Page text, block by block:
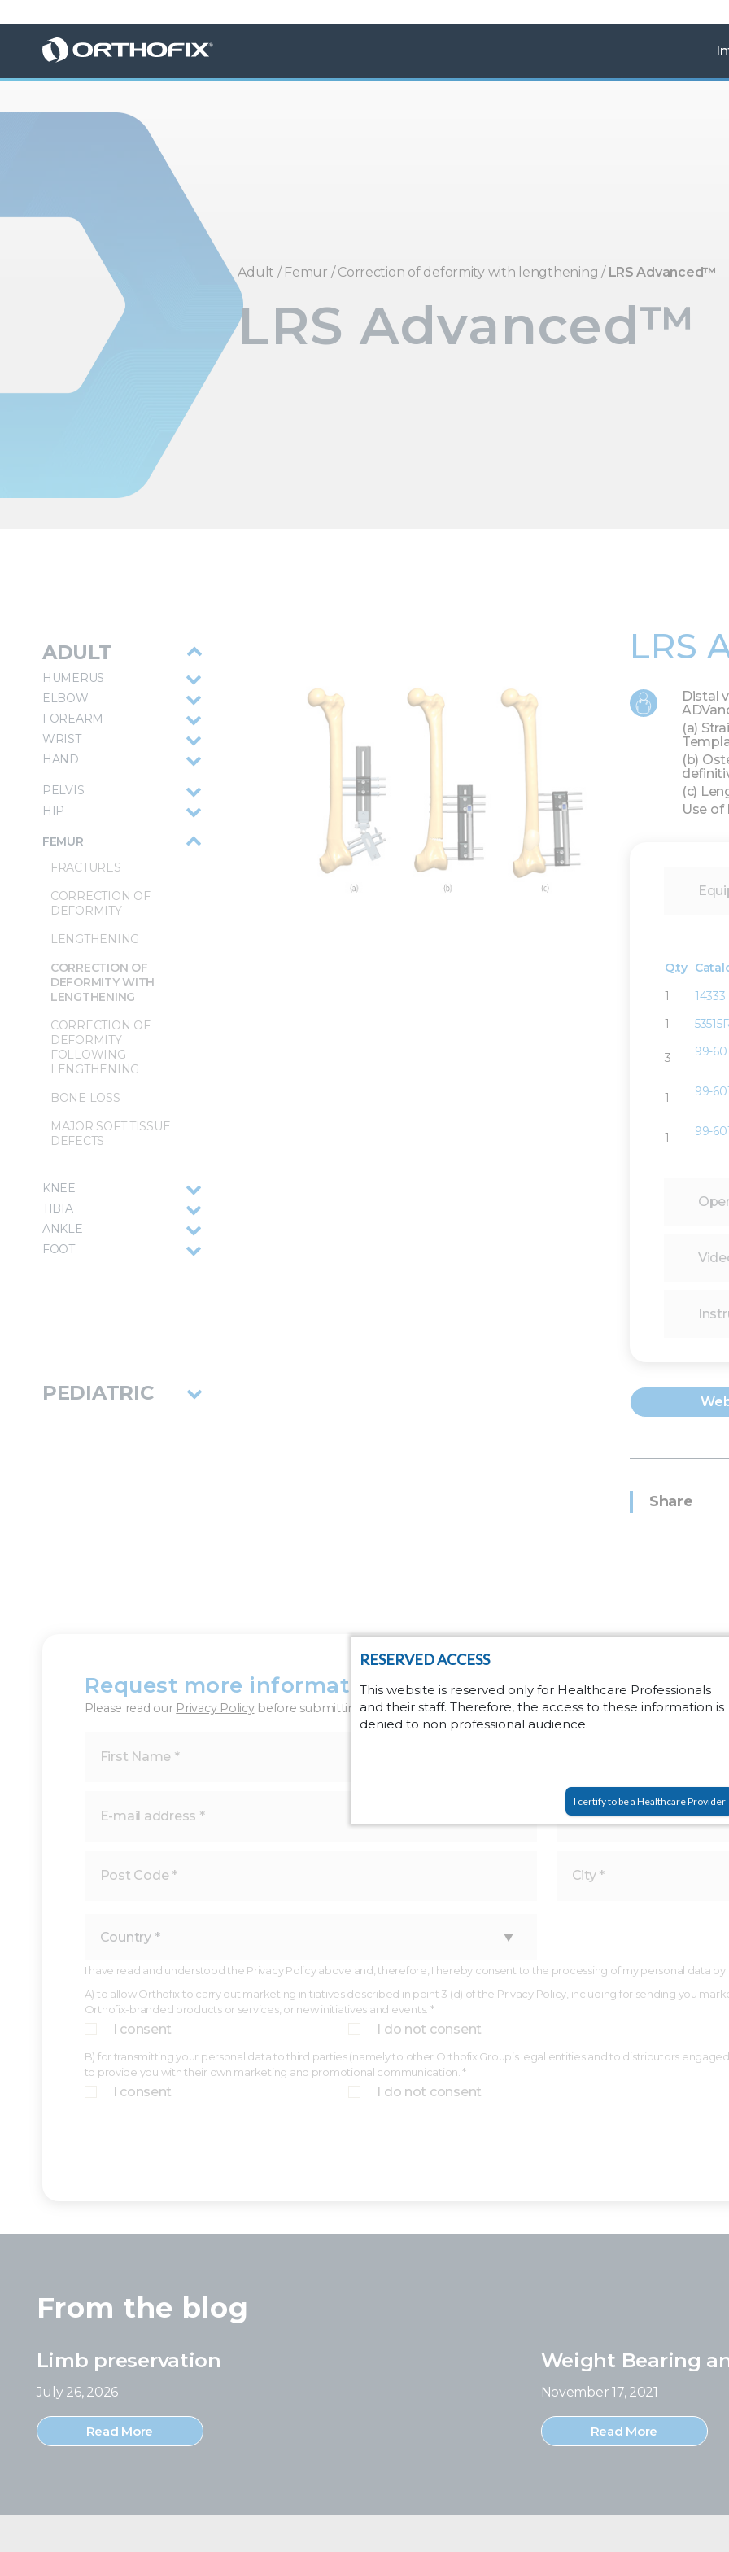
Adult / Femur /Correction of deformity with lengthening / LRS Advanced™
LRS Advanced™
ADULT
HUMERUS
ELBOW
FOREARM
WRIST
HAND
PELVIS
HIP
FEMUR
FRACTURES
CORRECTION OF
DEFORMITY
LENGTHENING
CORRECTION OF
DEFORMITY WITH
LENGTHENING
CORRECTION OF
DEFORMITY
FOLLOWING
LENGTHENING
BONE LOSS
MAJOR SOFT TISSUE
DEFECTS
KNEE
TIBIA
ANKLE
FOOT
PEDIATRIC
LRS
Distal
(a)
(b)
(c)
Use of
Q.ty
1
14333
1
3 99-
1 99-
1 99-
Share
Request more information
Please read our Privacy Policybefore submitting this form
I have read and understood the Privacy Policy above and, therefore, I hereby consent to the processing of my personal data by
A) to allow Orthofix to carry out marketing initiatives described in point 3 (d) of the Privacy Policy, including for sending you
Orthofix-branded products or services, or new initiatives and events. *
I consent I do not consent
B) for transmitting your personal data to third parties (namely to other Orthofix Group’s legal entities and to distributors
to provide you with their own marketing and promotional communication. *
I consent I do not consent
From the blog
Limb preservation
July 26, 2026
Read More
Weight Bearing
November 17, 2021
Read More
RESERVED ACCESS
This website is reserved only for Healthcare Professionals
and their staff. Therefore, the access to these information is
denied to non professional audience.
I certify to be a Healthcare Provider